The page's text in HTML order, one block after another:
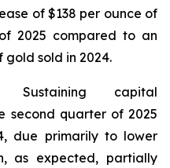
of $138 per ounce of
2025 compared to an
gold sold in 2024.
capital
second quarter of 2025
due primarily to lower
as expected, partially